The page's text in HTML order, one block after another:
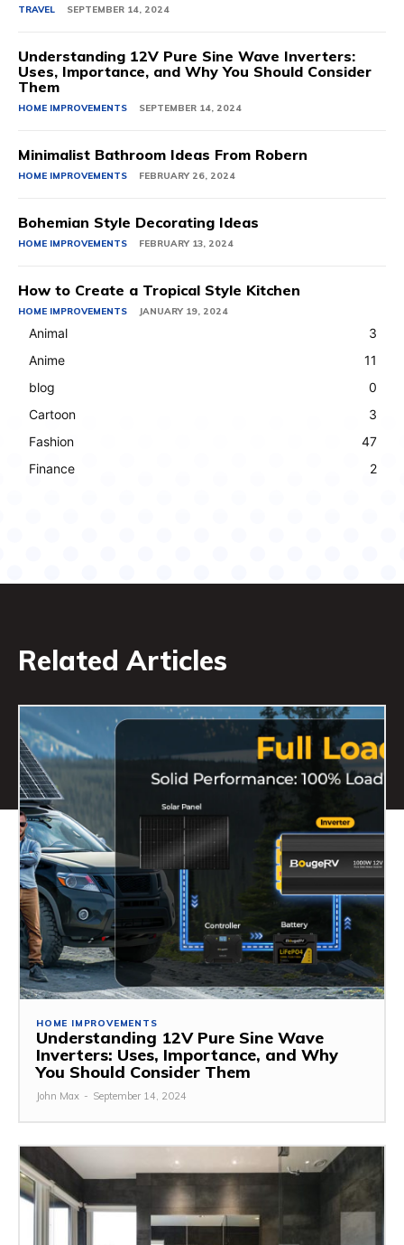
TRAVEL SEPTEMBER 14, 2024
Understanding 12V Pure Sine Wave Inverters:
Uses, Importance, and Why You Should Consider
Them
HOME IMPROVEMENTS SEPTEMBER 14, 2024
Minimalist Bathroom Ideas From Robern
HOME IMPROVEMENTS FEBRUARY 26, 2024
Bohemian Style Decorating Ideas
HOME IMPROVEMENTS FEBRUARY 13, 2024
How to Create a Tropical Style Kitchen
HOME IMPROVEMENTS JANUARY 19, 2024
Animal
3
Anime
11
blog
0
Cartoon
3
Fashion
47
Finance
2
Related Articles
HOME IMPROVEMENTS
Understanding 12V Pure Sine Wave
Inverters: Uses, Importance, and Why
You Should Consider Them
John Max - September 14, 2024